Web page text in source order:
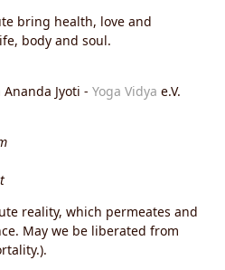
bring health, love and
body and soul.
Jyoti - Yoga Vidya e.V.
reality, which permeates and
May we be liberated from